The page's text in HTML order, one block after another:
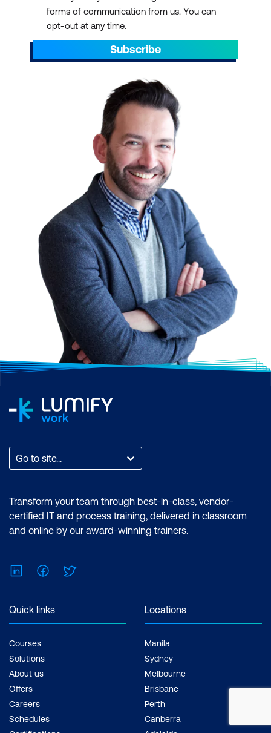
forms of communication from us. You can
opt-out at any time.
Subscribe
Go to site...
Transform your team through best-in-class, vendor-
certified IT and process training, delivered in classroom
and online by our award-winning trainers.
LinkedInFacebook
Quick links
Courses
Solutions
About us
Offers
Careers
Schedules
Locations
Manila
Sydney
Melbourne
Brisbane
Perth
Canberra